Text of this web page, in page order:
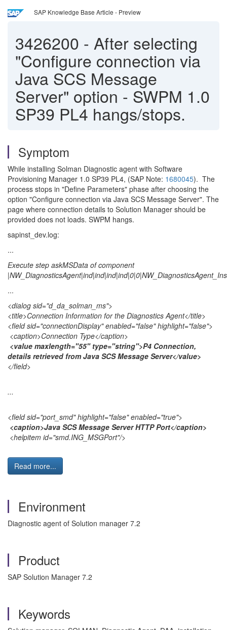
SAP Knowledge Base Article - Preview
3426200 - After selecting
"Configure connection via
Java SCS Message
Server" option - SWPM 1.0
SP39 PL4 hangs/stops.
Symptom
While installing Solman Diagnostic agent with Software
Provisioning Manager 1.0 SP39 PL4, (SAP Note: 1680045). The
process stops in "Define Parameters" phase after choosing the
option "Configure connection via Java SCS Message Server". The
page where connection details to Solution Manager should be
provided does not loads. SWPM hangs.
sapinst_dev.log:
...
Execute step askMSData of component
...
<dialog sid="d_da_solman_ms">
<title>Connection Information for the Diagnostics Agent</title>
<field sid="connectionDisplay" enabled="false" highlight="false">
<caption>Connection Type</caption>
<value maxlength="55" type="string">P4 Connection,
details retrieved from Java SCS Message Server</value>
</field>
...
<field sid="port_smd" highlight="false" enabled="true">
<caption>Java SCS Message Server HTTP Port</caption>
<helpitem id="smd.ING_MSGPort"/>
Read more...
Environment
Diagnostic agent of Solution manager 7.2
Product
SAP Solution Manager 7.2
Keywords